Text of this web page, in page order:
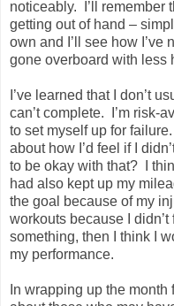
noticeably. I’ll remember
getting out of hand –
own and I’ll see how I’ve
gone overboard with less
I’ve learned that I don’t
can’t complete. I’m risk-
to set myself up for
about how I’d feel if I
to be okay with that? I
had also kept up my
the goal because of my
workouts because I
something, then I think I
my performance.
In wrapping up the